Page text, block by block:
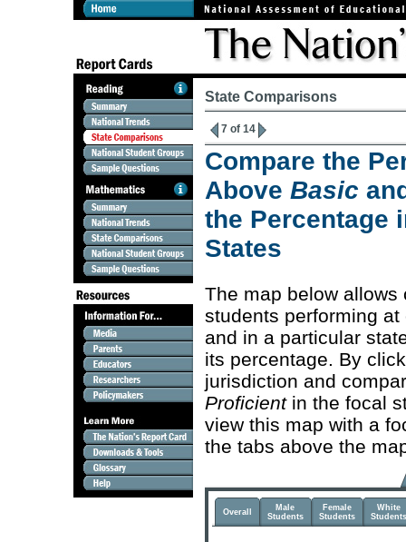
State Comparisons
7 of 14
Compare the
Above Basic
the Percentage
States
The map below
students performing
and in a particular
its percentage. By
jurisdiction and
Proficientin the focal
view this map with a
the tabs above the
Overall
Male
Students
Female
Students
White
Students